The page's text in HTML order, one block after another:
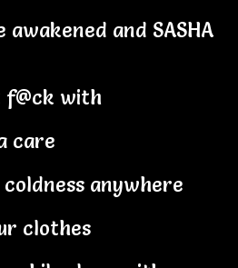
and SASHA
f@ck with
care
anywhere
clothes